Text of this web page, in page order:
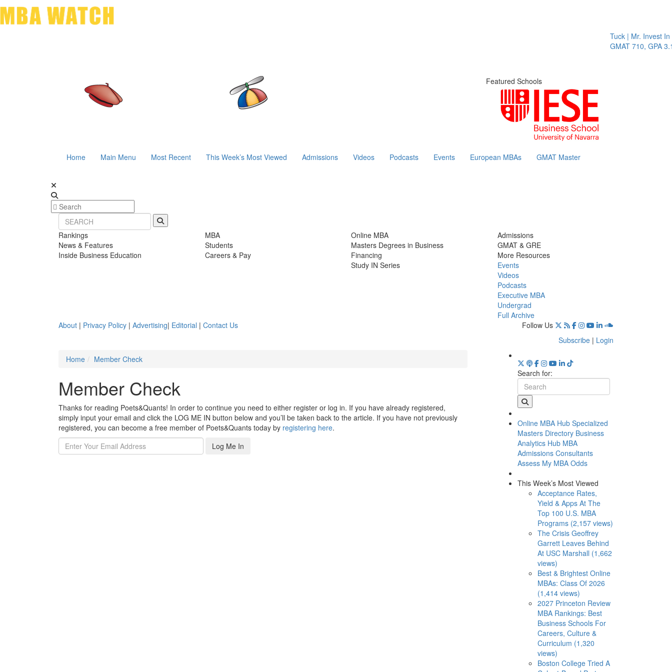
Tuck | Mr. Invest In
GMAT 710, GPA 3.1
Featured Schools
Home Main Menu Most Recent This Week’s Most Viewed Admissions Videos Podcasts Events European MBAs GMAT Master
Rankings
News & Features
Inside Business Education
MBA
Students
Careers & Pay
Online MBA
Masters Degrees in Business
Financing
Study IN Series
Admissions
GMAT & GRE
More Resources
Events
Videos
Podcasts
Executive MBA
Undergrad
Full Archive
About | Privacy Policy | Advertising| Editorial | Contact Us
Follow Us
Subscribe | Login
Home
Member Check
Member Check
Thanks for reading Poets&Quants! In order to continue you need to either register or log in. If you have already registered,
simply input your email and click the LOG ME IN button below and you’ll be taken back to the article. If you have not previously
registered, you can become a free member of Poets&Quants today by registering here.
Log Me In
Search for:
Online MBA Hub Specialized
Masters Directory Business
Analytics Hub MBA
Admissions Consultants
Assess My MBA Odds
This Week’s Most Viewed
Acceptance Rates,
Yield & Apps At The
Top 100 U.S. MBA
Programs (2,157 views)
The Crisis Geoffrey
Garrett Leaves Behind
At USC Marshall (1,662
views)
Best & Brightest Online
MBAs: Class Of 2026
(1,414 views)
2027 Princeton Review
MBA Rankings: Best
Business Schools For
Careers, Culture &
Curriculum (1,320
views)
Boston College Tried A